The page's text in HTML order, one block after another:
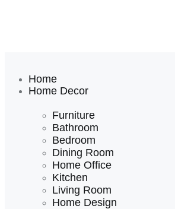
Home
Home Decor
Furniture
Bathroom
Bedroom
Dining Room
Home Office
Kitchen
Living Room
Home Design